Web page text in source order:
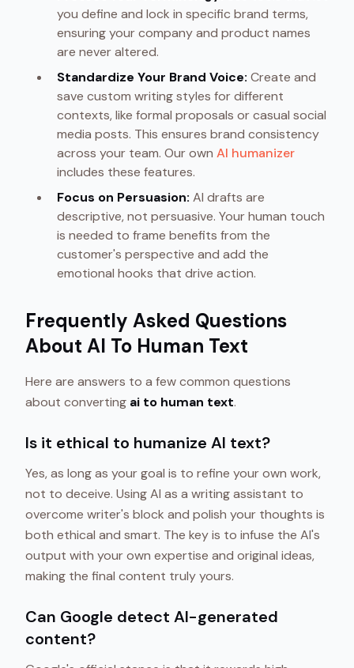
you define and lock in specific brand terms,
ensuring your company and product names
are never altered.
Standardize Your Brand Voice: Create and
save custom writing styles for different
contexts, like formal proposals or casual social
media posts. This ensures brand consistency
across your team. Our own AI humanizer
includes these features.
Focus on Persuasion: AI drafts are
descriptive, not persuasive. Your human touch
is needed to frame benefits from the
customer's perspective and add the
emotional hooks that drive action.
Frequently Asked Questions
About AI To Human Text
Here are answers to a few common questions
about converting ai to human text.
Is it ethical to humanize AI text?
Yes, as long as your goal is to refine your own work,
not to deceive. Using AI as a writing assistant to
overcome writer's block and polish your thoughts is
both ethical and smart. The key is to infuse the AI's
output with your own expertise and original ideas,
making the final content truly yours.
Can Google detect AI-generated
content?